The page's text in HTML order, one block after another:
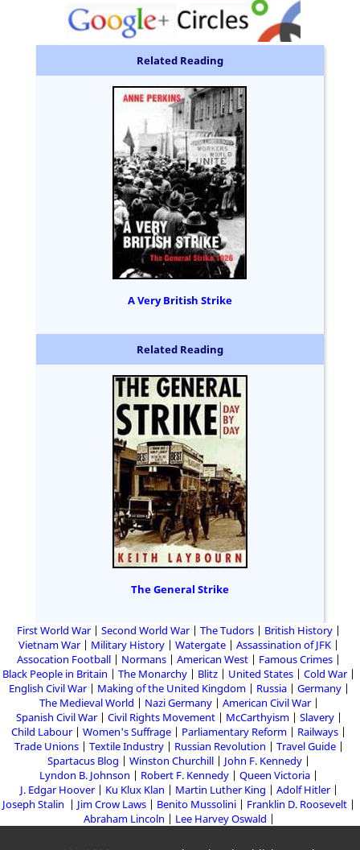
Related Reading
A Very British Strike
Related Reading
The General Strike
First World War Second World War The Tudors
British History
Vietnam War
Military History Watergate
Assassination of JFK
Assocation Football
Normans American West
Famous Crimes
Black People in Britain
The Monarchy Blitz United States
Cold War
English Civil War
Making of the United Kingdom Russia
Germany
The Medieval World
Nazi Germany
American Civil War
Spanish Civil War
Civil Rights Movement McCarthyism
Slavery
Child Labour
Women's Suffrage Parliamentary Reform
Railways
Trade Unions
Textile Industry Russian Revolution
Travel Guide
Spartacus Blog
Winston Churchill
John F. Kennedy
Lyndon B. Johnson
Robert F. Kennedy
Queen Victoria
J. Edgar Hoover
Ku Klux Klan Martin Luther King
Adolf Hitler
Joseph Stalin
Jim Crow Laws Benito Mussolini
Franklin D. Roosevelt
Abraham Lincoln
Lee Harvey Oswald